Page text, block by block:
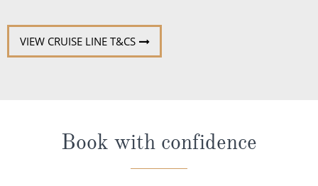
VIEW CRUISE LINE T&CS
Book with confidence